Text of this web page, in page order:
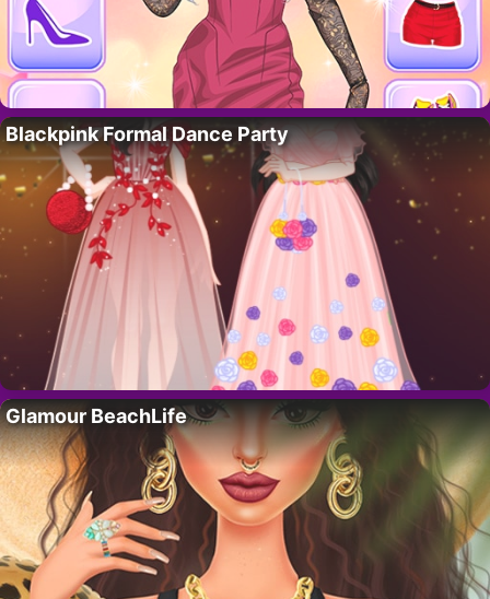
Blackpink Formal Dance Party
Glamour BeachLife